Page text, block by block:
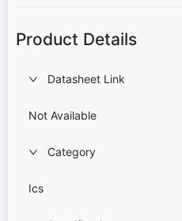
Product Details
Datasheet Link
Not Available
Category
Ics